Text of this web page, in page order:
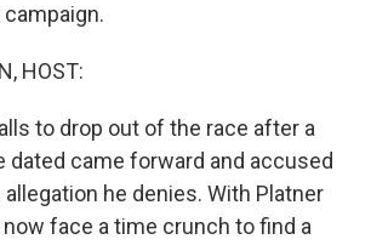
HOST:
to drop out of the race after a
dated came forward and accused
allegation he denies. With Platner
face a time crunch to find a